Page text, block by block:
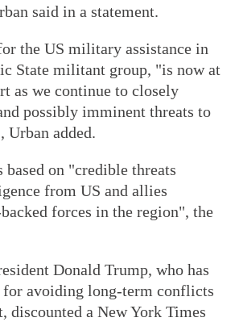
said in a statement.
the US military assistance in
State militant group, "is now at
as we continue to closely
possibly imminent threats to
Urban added.
based on "credible threats
from US and allies
forces in the region", the
Donald Trump, who has
for avoiding long-term conflicts
discounted a New York Times